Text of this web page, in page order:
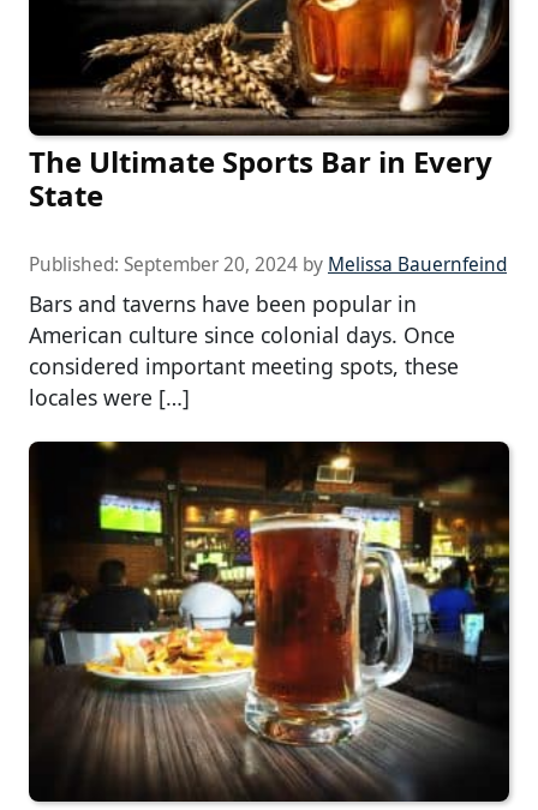
The Ultimate Sports Bar in Every
State
Published: September 20, 2024 by Melissa Bauernfeind
Bars and taverns have been popular in
American culture since colonial days. Once
considered important meeting spots, these
locales were […]